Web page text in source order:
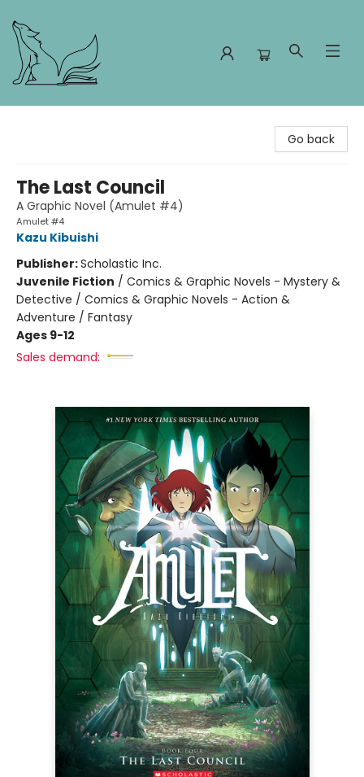
Go back
The Last Council
A Graphic Novel (Amulet #4)
Amulet #4
Kazu Kibuishi
Publisher:Scholastic Inc.
Juvenile Fiction / Comics & Graphic Novels - Mystery &
Detective / Comics & Graphic Novels - Action &
Adventure / Fantasy
Ages 9-12
Sales demand: